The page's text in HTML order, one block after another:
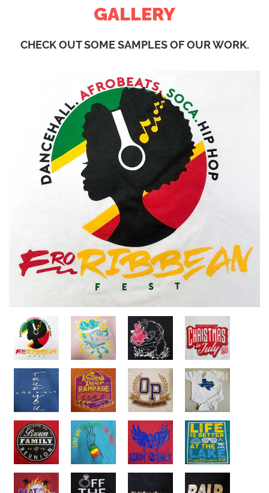
GALLERY
CHECK OUT SOME SAMPLES OF OUR WORK.